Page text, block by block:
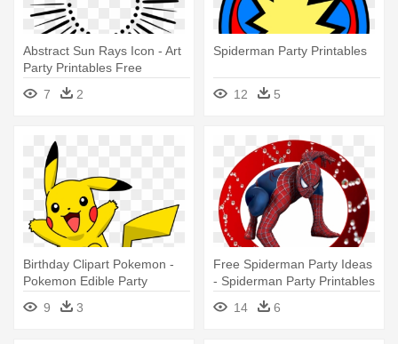
Abstract Sun Rays Icon - Art
Party Printables Free
7
2
Spiderman Party Printables
12 5
Birthday Clipart Pokemon -
Pokemon Edible Party
Cupcake Toppers Cupcake
Image
9 3
Free Spiderman Party Ideas
- Spiderman Party Printables
14 6